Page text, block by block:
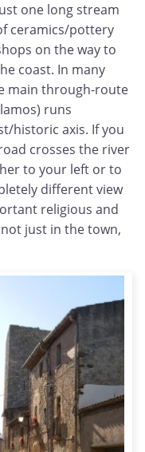
one long stream
ceramics/pottery
on the way to
coast. In many
main through-route
runs
historic axis. If you
crosses the river
to your left or to
different view
religious and
just in the town,